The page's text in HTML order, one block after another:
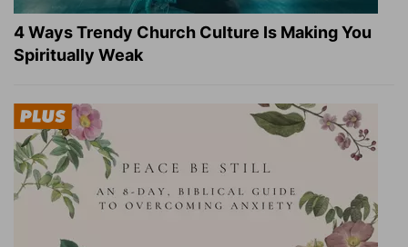
4 Ways Trendy Church Culture Is Making You
Spiritually Weak